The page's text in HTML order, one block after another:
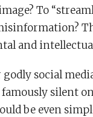
To
and
social
silent
be even